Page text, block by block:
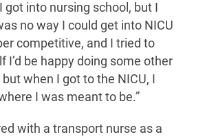
got into nursing school, but I
no way I could get into NICU
competitive, and I tried to
I’d be happy doing some other
when I got to the NICU, I
I was meant to be.”
with a transport nurse as a